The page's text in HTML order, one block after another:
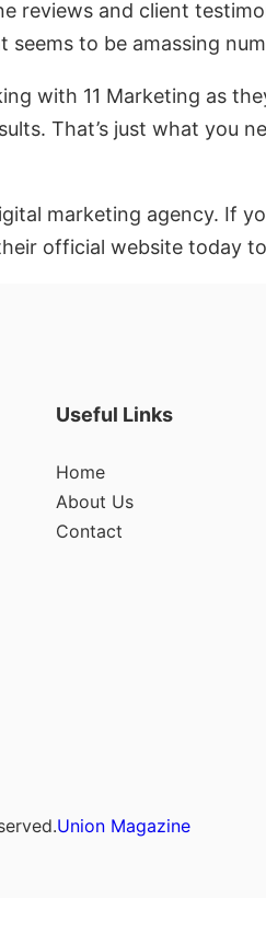
and client
to be amassing
with 11 Marketing as
That’s just what you
marketing agency. If
official website today
Useful Links
Home
About Us
Contact
Union Magazine